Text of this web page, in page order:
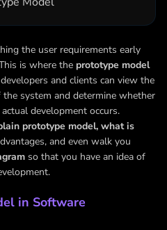
the user requirements early
is where the prototype model
and clients can view the
system and determine whether
development occurs.
prototype model, what is
and even walk you
so that you have an idea of
in Software